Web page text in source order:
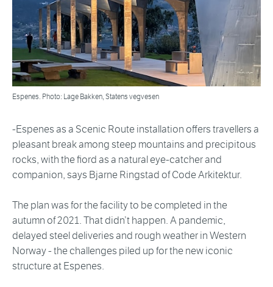
Espenes. Photo: Lage Bakken, Statens vegvesen
-Espenes as a Scenic Route installation offers travellers a
pleasant break among steep mountains and precipitous
rocks, with the fiord as a natural eye-catcher and
companion, says Bjarne Ringstad of Code Arkitektur.
The plan was for the facility to be completed in the
autumn of 2021. That didn’t happen. A pandemic,
delayed steel deliveries and rough weather in Western
Norway - the challenges piled up for the new iconic
structure at Espenes.